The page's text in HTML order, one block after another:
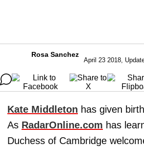
Rosa Sanchez
April 23 2018,
Kate Middleton has given
As RadarOnline.com has
Duchess of Cambridge